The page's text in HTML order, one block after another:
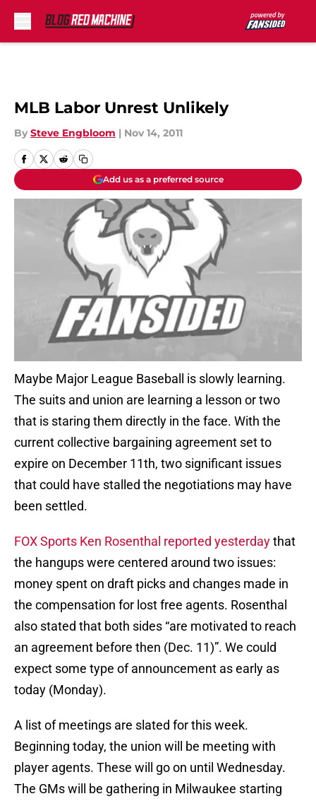
MLB Labor Unrest Unlikely
By Steve Engbloom | Nov 14, 2011
Add us as a preferred source
Maybe Major League Baseball is slowly learning.
The suits and union are learning a lesson or two
that is staring them directly in the face. With the
current collective bargaining agreement set to
expire on December 11th, two significant issues
that could have stalled the negotiations may have
been settled.
FOX Sports Ken Rosenthal reported yesterdaythat
the hangups were centered around two issues:
money spent on draft picks and changes made in
the compensation for lost free agents. Rosenthal
also stated that both sides “are motivated to reach
an agreement before then (Dec. 11)”. We could
expect some type of announcement as early as
today (Monday).
A list of meetings are slated for this week.
Beginning today, the union will be meeting with
player agents. These will go on until Wednesday.
The GMs will be gathering in Milwaukee starting